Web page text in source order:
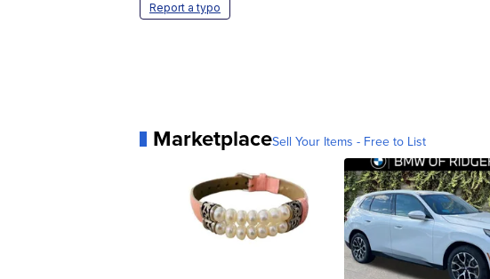
Report a typo
MarketplaceSell Your Items - Free to List